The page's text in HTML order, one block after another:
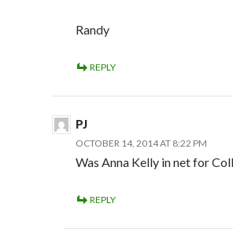
Randy
REPLY
PJ
OCTOBER 14, 2014 AT 8:22 PM
Was Anna Kelly in net for
REPLY